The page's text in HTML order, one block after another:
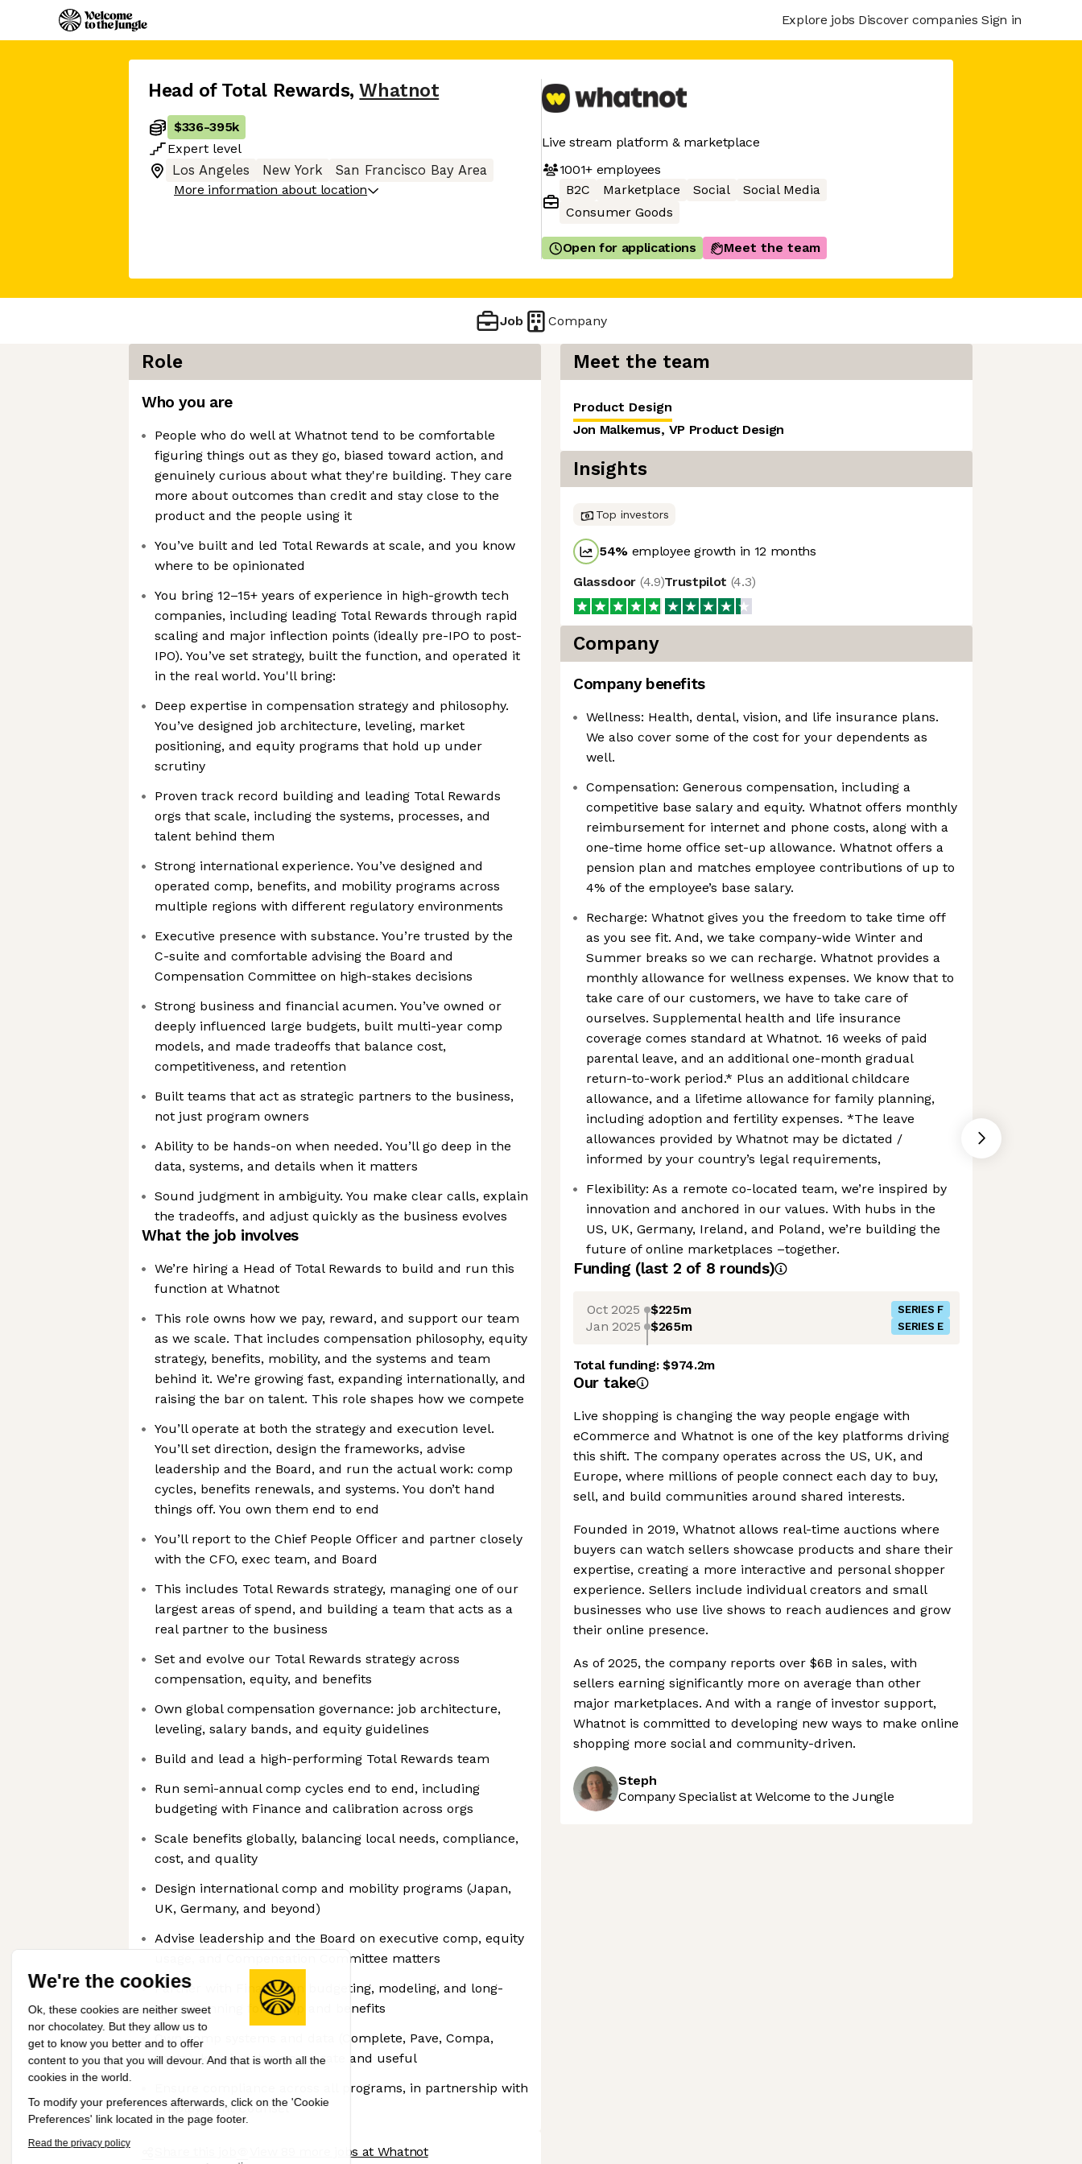
We're the cookies
Ok, these cookies are neither sweet
nor chocolatey. But they allow us to
get to know you better and to offer
content to you that you will devour. And that is worth all the
cookies in the world.
To modify your preferences afterwards, click on the 'Cookie
Preferences' link located in the page footer.
Read the privacy policy
Explore jobs Discover companies Sign in
Head of Total Rewards, Whatnot
$336-395k
Expert level
Los Angeles
New York
San Francisco Bay Area
More information about location
Live stream platform & marketplace
1001+employees
B2C
Marketplace Social
Social Media
Consumer Goods
Open for applications Meet the team
Job Company
Role
Who you are
People who do well at Whatnot tend to be comfortable
figuring things out as they go, biased toward action, and
genuinely curious about what they're building. They care
more about outcomes than credit and stay close to the
product and the people using it
You’ve built and led Total Rewards at scale, and you know
where to be opinionated
You bring 12–15+ years of experience in high-growth tech
companies, including leading Total Rewards through rapid
scaling and major inflection points (ideally pre-IPO to post-
IPO). You’ve set strategy, built the function, and operated it
in the real world. You'll bring:
Deep expertise in compensation strategy and philosophy.
You’ve designed job architecture, leveling, market
positioning, and equity programs that hold up under
scrutiny
Proven track record building and leading Total Rewards
orgs that scale, including the systems, processes, and
talent behind them
Strong international experience. You’ve designed and
operated comp, benefits, and mobility programs across
multiple regions with different regulatory environments
Executive presence with substance. You’re trusted by the
C-suite and comfortable advising the Board and
Compensation Committee on high-stakes decisions
Strong business and financial acumen. You’ve owned or
deeply influenced large budgets, built multi-year comp
models, and made tradeoffs that balance cost,
competitiveness, and retention
Built teams that act as strategic partners to the business,
not just program owners
Ability to be hands-on when needed. You’ll go deep in the
data, systems, and details when it matters
Sound judgment in ambiguity. You make clear calls, explain
the tradeoffs, and adjust quickly as the business evolves
What the job involves
We’re hiring a Head of Total Rewards to build and run this
function at Whatnot
This role owns how we pay, reward, and support our team
as we scale. That includes compensation philosophy, equity
strategy, benefits, mobility, and the systems and team
behind it. We’re growing fast, expanding internationally, and
raising the bar on talent. This role shapes how we compete
You’ll operate at both the strategy and execution level.
You’ll set direction, design the frameworks, advise
leadership and the Board, and run the actual work: comp
cycles, benefits renewals, and systems. You don’t hand
things off. You own them end to end
You’ll report to the Chief People Officer and partner closely
with the CFO, exec team, and Board
This includes Total Rewards strategy, managing one of our
largest areas of spend, and building a team that acts as a
real partner to the business
Set and evolve our Total Rewards strategy across
compensation, equity, and benefits
Own global compensation governance: job architecture,
leveling, salary bands, and equity guidelines
Build and lead a high-performing Total Rewards team
Run semi-annual comp cycles end to end, including
budgeting with Finance and calibration across orgs
Scale benefits globally, balancing local needs, compliance,
cost, and quality
Design international comp and mobility programs (Japan,
UK, Germany, and beyond)
Advise leadership and the Board on executive comp, equity
usage, and Compensation Committee matters
Partner with Finance on budgeting, modeling, and long-
term planning for comp and benefits
Own comp systems and data (Complete, Pave, Compa,
Carta), keeping them accurate and useful
Ensure compliance across all programs, in partnership with
Employment Counsel
View 89 more jobs at Whatnot
Meet the team
Product Design
Jon Malkemus, VP Product Design
Insights
Top investors
54% employee growth in 12 months
Glassdoor (4.9)Trustpilot (4.3)
Company
Company benefits
Wellness: Health, dental, vision, and life insurance plans.
We also cover some of the cost for your dependents as
well.
Compensation: Generous compensation, including a
competitive base salary and equity. Whatnot offers monthly
reimbursement for internet and phone costs, along with a
one-time home office set-up allowance. Whatnot offers a
pension plan and matches employee contributions of up to
4% of the employee’s base salary.
Recharge: Whatnot gives you the freedom to take time off
as you see fit. And, we take company-wide Winter and
Summer breaks so we can recharge. Whatnot provides a
monthly allowance for wellness expenses. We know that to
take care of our customers, we have to take care of
ourselves. Supplemental health and life insurance
coverage comes standard at Whatnot. 16 weeks of paid
parental leave, and an additional one-month gradual
return-to-work period.* Plus an additional childcare
allowance, and a lifetime allowance for family planning,
including adoption and fertility expenses. *The leave
allowances provided by Whatnot may be dictated /
informed by your country’s legal requirements,
Flexibility: As a remote co-located team, we’re inspired by
innovation and anchored in our values. With hubs in the
US, UK, Germany, Ireland, and Poland, we’re building the
future of online marketplaces –together.
Funding (last 2 of 8 rounds)
Oct 2025 $225m SERIES F
Jan 2025 $265m SERIES E
Total funding:$974.2m
Our take
Live shopping is changing the way people engage with
eCommerce and Whatnot is one of the key platforms driving
this shift. The company operates across the US, UK, and
Europe, where millions of people connect each day to buy,
sell, and build communities around shared interests.
Founded in 2019, Whatnot allows real-time auctions where
buyers can watch sellers showcase products and share their
expertise, creating a more interactive and personal shopper
experience. Sellers include individual creators and small
businesses who use live shows to reach audiences and grow
their online presence.
As of 2025, the company reports over $6B in sales, with
sellers earning significantly more on average than other
major marketplaces. And with a range of investor support,
Whatnot is committed to developing new ways to make online
shopping more social and community-driven.
Steph
Company Specialist at Welcome to the Jungle